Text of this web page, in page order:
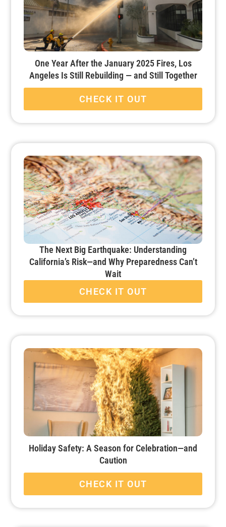
One Year After the January 2025 Fires, Los
Angeles Is Still Rebuilding — and Still Together
CHECK IT OUT
The Next Big Earthquake: Understanding
California’s Risk—and Why Preparedness Can’t
Wait
CHECK IT OUT
Holiday Safety: A Season for Celebration—and
Caution
CHECK IT OUT